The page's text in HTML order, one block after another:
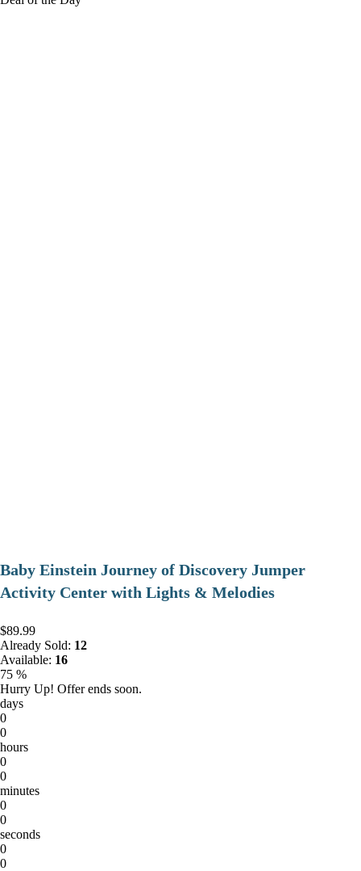
Baby Einstein Journey of Discovery Jumper
Activity Center with Lights & Melodies
$89.99
Already Sold: 12
Available: 16
75 %
Hurry Up! Offer ends soon.
days
0
0
hours
0
0
minutes
0
0
seconds
0
0